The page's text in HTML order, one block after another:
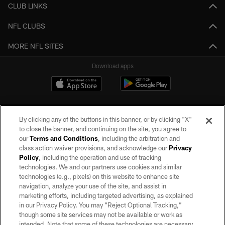
CLUB LINKS
NFL CLUBS
MORE NFL SITES
Download apps
©2026 by the Las Vegas Raiders. All rights reserved. No portion of this site
may be reproduced without the express written permission of the Las Vegas
Raiders.
PRIVACY POLICY
TERMS OF SERVICE
By clicking any of the buttons in this banner, or by clicking "X"
to close the banner, and continuing on the site, you agree to
ourTerms and Conditions, including the arbitration and
class action waiver provisions, and acknowledge ourPrivacy
Policy, including the operation and use of tracking
technologies. We and our partners use cookies and similar
technologies (e.g., pixels) on this website to enhance site
navigation, analyze your use of the site, and assist in
marketing efforts, including targeted advertising, as explained
in our Privacy Policy. You may “Reject Optional Tracking,”
though some site services may not be available or work as